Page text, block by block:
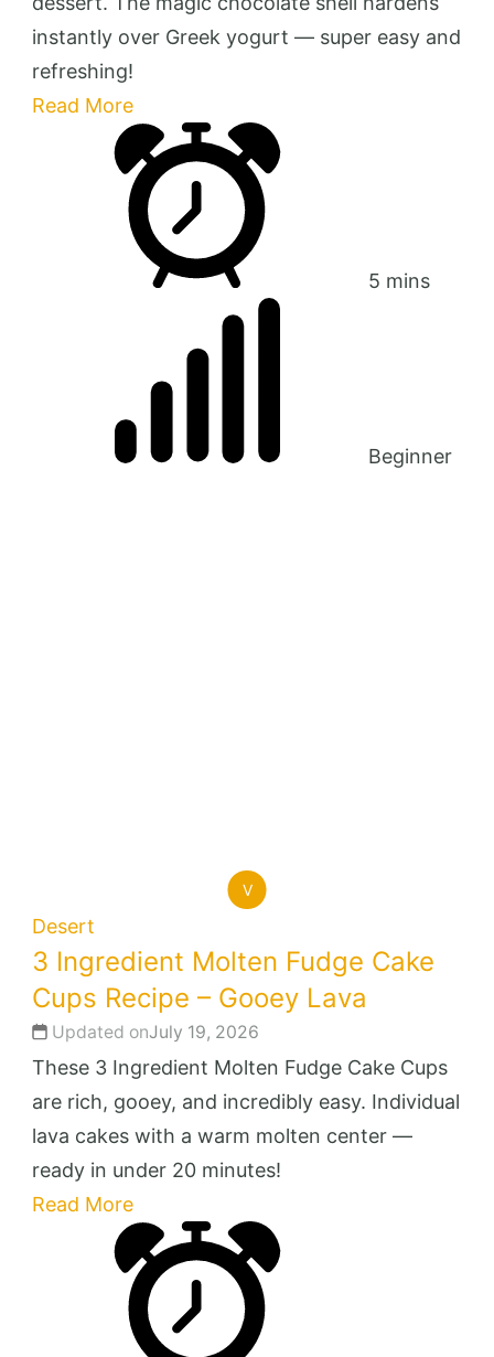
instantly over Greek yogurt — super easy and
refreshing!
Read More
5 mins
Beginner
V
Desert
3 Ingredient Molten Fudge Cake
Cups Recipe – Gooey Lava
Updated onJuly 19, 2026
These 3 Ingredient Molten Fudge Cake Cups
are rich, gooey, and incredibly easy. Individual
lava cakes with a warm molten center —
ready in under 20 minutes!
Read More